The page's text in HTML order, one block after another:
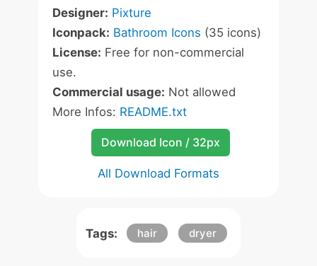
Designer: Pixture
Iconpack: Bathroom Icons (35 icons)
License: Free for non-commercial
use.
Commercial usage: Not allowed
More Infos: README.txt
Download Icon / 32px
All Download Formats
Tags: hair dryer